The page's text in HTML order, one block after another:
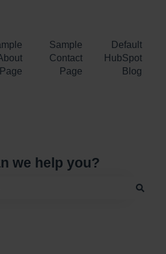
for translations
Page
Sample
Contact
Page
Default
HubSpot
Blog
we help you?